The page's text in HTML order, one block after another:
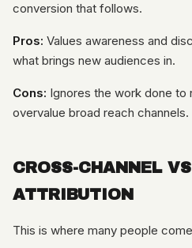
conversion that follows.
Pros: Values awareness and
what brings new audiences in.
Cons: Ignores the work done to
overvalue broad reach channels.
CROSS-CHANNEL
ATTRIBUTION
This is where many people